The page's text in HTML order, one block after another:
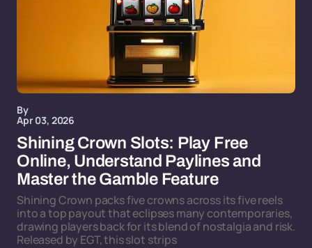
By
Apr 03, 2026
Shining Crown Slots: Play Free
Online, Understand Paylines and
Master the Gamble Feature
Shining Crown packs five crowns across its five reels
into a top payout that eclipses many contemporaries,
drawing players back for its blend of nostalgia and risk.
Released by EGT, this slot strips